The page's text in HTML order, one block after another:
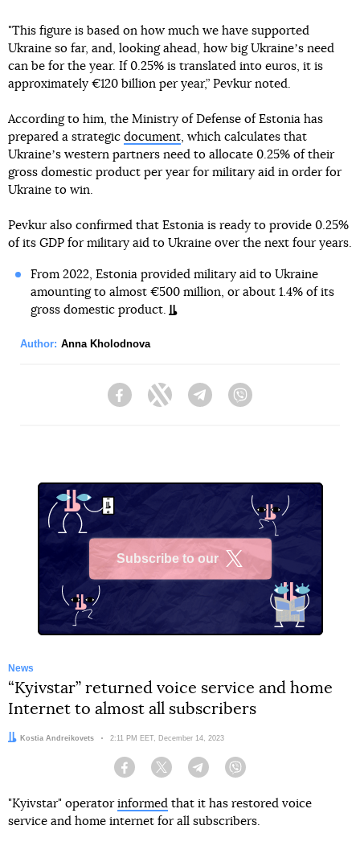
"This figure is based on how much we have supported
Ukraine so far, and, looking ahead, how big Ukraineʼs need
can be for the year. If 0.25% is translated into euros, it is
approximately €120 billion per year,” Pevkur noted.
According to him, the Ministry of Defense of Estonia has
prepared a strategic document, which calculates that
Ukraineʼs western partners need to allocate 0.25% of their
gross domestic product per year for military aid in order for
Ukraine to win.
Pevkur also confirmed that Estonia is ready to provide 0.25%
of its GDP for military aid to Ukraine over the next four years.
From 2022, Estonia provided military aid to Ukraine
amounting to almost €500 million, or about 1.4% of its
gross domestic product.
Author: Anna Kholodnova
FacebookTwitter Telegram
Subscribe to our
News
“Kyivstar” returned voice service and home
Internet to almost all subscribers
Author:
Kostia Andreikovets Date:
2:11 PM EET, December 14, 2023
Facebook Twitter Telegram
"Kyivstar" operator informed that it has restored voice
service and home internet for all subscribers.